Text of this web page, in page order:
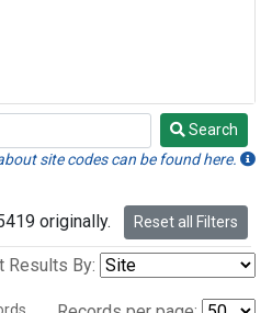
Search
site codes can be found here.
originally. Reset all Filters
Results By: